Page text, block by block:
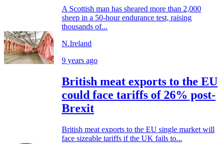
A Scottish man has sheared more than 2,000
sheep in a 50-hour endurance test, raising
thousands of...
N.Ireland
9 years ago
British meat exports to the EU
could face tariffs of 26% post-
Brexit
British meat exports to the EU single market will
face sizeable tariffs if the UK fails to...